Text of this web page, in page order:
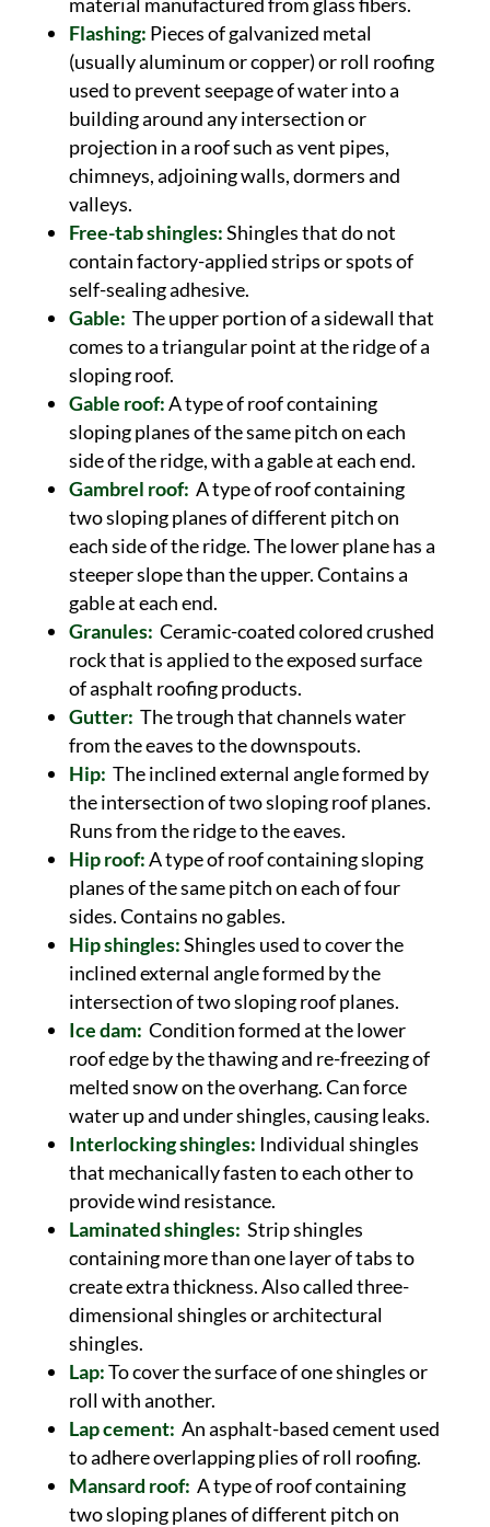
Flashing: Pieces of galvanized metal
(usually aluminum or copper) or roll roofing
used to prevent seepage of water into a
building around any intersection or
projection in a roof such as vent pipes,
chimneys, adjoining walls, dormers and
valleys.
Free-tab shingles:Shingles that do not
contain factory-applied strips or spots of
self-sealing adhesive.
Gable: The upper portion of a sidewall that
comes to a triangular point at the ridge of a
sloping roof.
Gable roof:A type of roof containing
sloping planes of the same pitch on each
side of the ridge, with a gable at each end.
Gambrel roof: A type of roof containing
two sloping planes of different pitch on
each side of the ridge. The lower plane has a
steeper slope than the upper. Contains a
gable at each end.
Granules: Ceramic-coated colored crushed
rock that is applied to the exposed surface
of asphalt roofing products.
Gutter: The trough that channels water
from the eaves to the downspouts.
Hip: The inclined external angle formed by
the intersection of two sloping roof planes.
Runs from the ridge to the eaves.
Hip roof:A type of roof containing sloping
planes of the same pitch on each of four
sides. Contains no gables.
Hip shingles:Shingles used to cover the
inclined external angle formed by the
intersection of two sloping roof planes.
Ice dam: Condition formed at the lower
roof edge by the thawing and re-freezing of
melted snow on the overhang. Can force
water up and under shingles, causing leaks.
Interlocking shingles: Individual shingles
that mechanically fasten to each other to
provide wind resistance.
Laminated shingles: Strip shingles
containing more than one layer of tabs to
create extra thickness. Also called three-
dimensional shingles or architectural
shingles.
Lap:To cover the surface of one shingles or
roll with another.
Lap cement: An asphalt-based cement used
to adhere overlapping plies of roll roofing.
Mansard roof: A type of roof containing
two sloping planes of different pitch on